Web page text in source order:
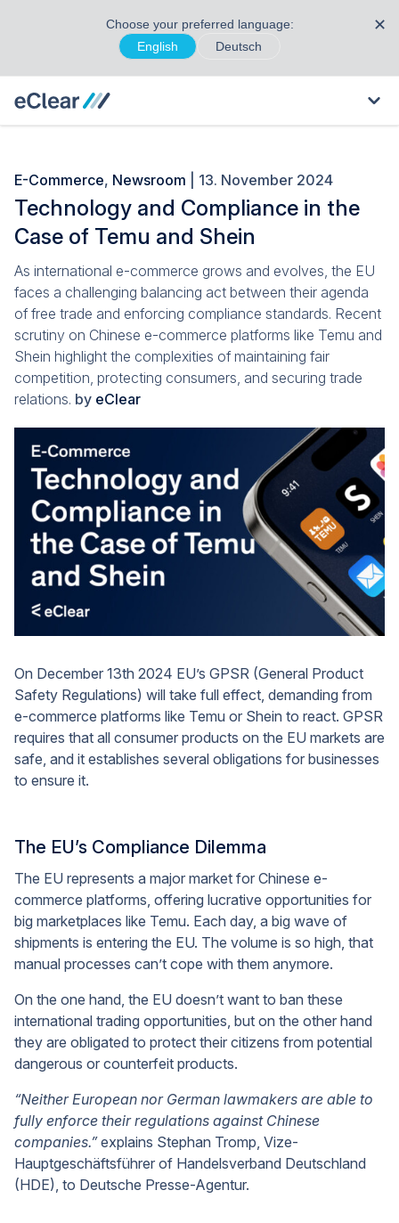
Choose your preferred language:
English
Deutsch
✕
E-Commerce, Newsroom | 13. November 2024
Technology and Compliance in the
Case of Temu and Shein
As international e-commerce grows and evolves, the EU
faces a challenging balancing act between their agenda
of free trade and enforcing compliance standards. Recent
scrutiny on Chinese e-commerce platforms like Temu and
Shein highlight the complexities of maintaining fair
competition, protecting consumers, and securing trade
relations. by eClear
On December 13th 2024 EU’s GPSR (General Product
Safety Regulations) will take full effect, demanding from
e-commerce platforms like Temu or Shein to react. GPSR
requires that all consumer products on the EU markets are
safe, and it establishes several obligations for businesses
to ensure it.
The EU’s Compliance Dilemma
The EU represents a major market for Chinese e-
commerce platforms, offering lucrative opportunities for
big marketplaces like Temu. Each day, a big wave of
shipments is entering the EU. The volume is so high, that
manual processes can’t cope with them anymore.
On the one hand, the EU doesn’t want to ban these
international trading opportunities, but on the other hand
they are obligated to protect their citizens from potential
dangerous or counterfeit products.
“Neither European nor German lawmakers are able to
fully enforce their regulations against Chinese
companies.”explains Stephan Tromp, Vize-
Hauptgeschäftsführer of Handelsverband Deutschland
(HDE), to Deutsche Presse-Agentur.